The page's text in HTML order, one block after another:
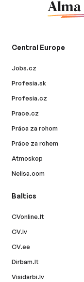
Alma
Central Europe
Jobs.cz
Profesia.sk
Profesia.cz
Prace.cz
Práca za rohom
Práce za rohem
Atmoskop
Nelisa.com
Baltics
CVonline.lt
CV.lv
CV.ee
Dirbam.lt
Visidarbi.lv